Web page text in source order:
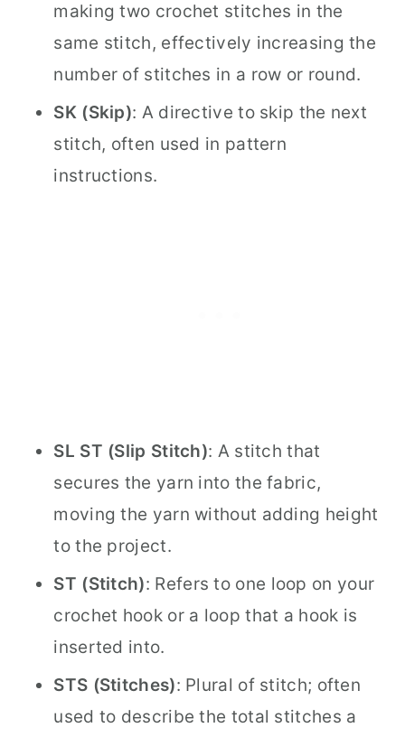
making two crochet stitches in the
same stitch, effectively increasing the
number of stitches in a row or round.
SK (Skip): A directive to skip the next
stitch, often used in pattern
instructions.
SL ST (Slip Stitch): A stitch that
secures the yarn into the fabric,
moving the yarn without adding height
to the project.
ST (Stitch): Refers to one loop on your
crochet hook or a loop that a hook is
inserted into.
STS (Stitches): Plural of stitch; often
used to describe the total stitches a